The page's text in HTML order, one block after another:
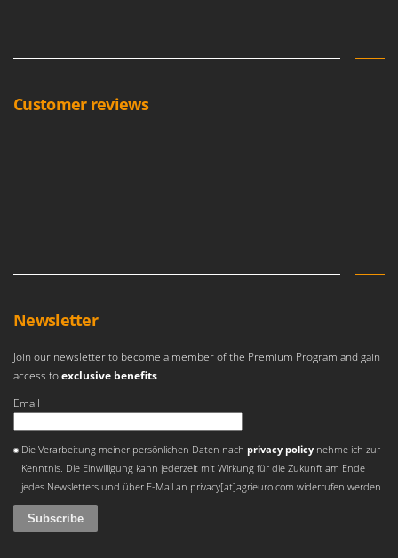
Customer reviews
Newsletter
Join our newsletter to become a member of the Premium Program and gain
access toexclusive benefits.
Email
Die Verarbeitung meiner persönlichen Daten nachprivacy policy nehme ich zur
Kenntnis. Die Einwilligung kann jederzeit mit Wirkung für die Zukunft am Ende
jedes Newsletters und über E-Mail an privacy[at]agrieuro.com widerrufen werden